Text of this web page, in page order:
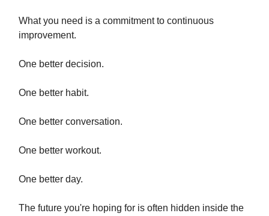
What you need is a commitment to continuous
improvement.
One better decision.
One better habit.
One better conversation.
One better workout.
One better day.
The future you're hoping for is often hidden inside the